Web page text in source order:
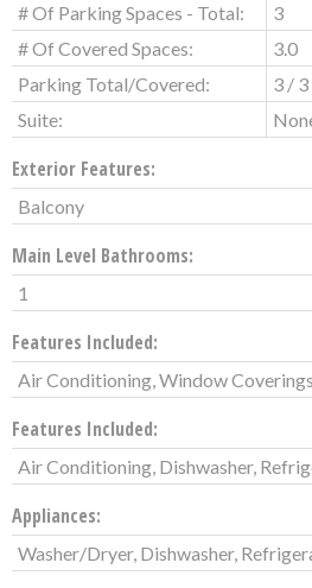
# Of Parking Spaces - Total:
3
# Of Covered Spaces:
3.0
Parking Total/Covered:
3 / 3
Suite:
Exterior Features:
Balcony
Main Level Bathrooms:
1
Features Included:
Air Conditioning, Window Coverings
Features Included:
Air Conditioning, Dishwasher,
Appliances:
Washer/Dryer, Dishwasher,